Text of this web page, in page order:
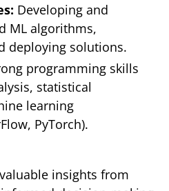
Developing and
ML algorithms,
deploying solutions.
programming skills
statistical
learning
PyTorch).
insights from